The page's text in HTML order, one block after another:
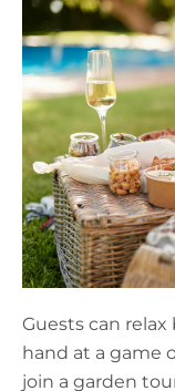
Guests can relax
hand at a game
join a garden